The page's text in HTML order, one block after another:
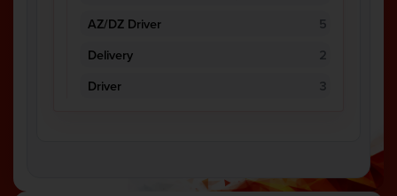
AZ/DZ Driver
5
Delivery
2
Driver
3